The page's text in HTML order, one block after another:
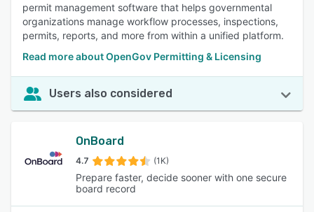
permit management software that helps governmental
organizations manage workflow processes, inspections,
permits, reports, and more from within a unified platform.
Read more about OpenGov Permitting & Licensing
Users also considered
OnBoard
4.7 (1K)
Prepare faster, decide sooner with one secure
board record